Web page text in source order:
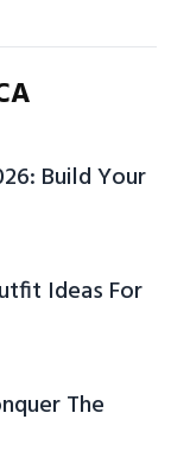
Build Your
Ideas For
The